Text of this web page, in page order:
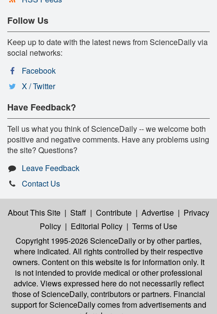
Follow Us
Keep up to date with the latest news from ScienceDaily via
social networks:
Facebook
X / Twitter
Have Feedback?
Tell us what you think of ScienceDaily -- we welcome both
positive and negative comments. Have any problems using
the site? Questions?
Leave Feedback
Contact Us
About This Site | Staff | Contribute | Advertise | Privacy
Policy | Editorial Policy | Terms of Use
Copyright 1995-2026 ScienceDailyor by other parties,
where indicated. All rights controlled by their respective
owners. Content on this website is for information only. It
is not intended to provide medical or other professional
advice. Views expressed here do not necessarily reflect
those of ScienceDaily, contributors or partners. Financial
support for ScienceDaily comes from advertisements and